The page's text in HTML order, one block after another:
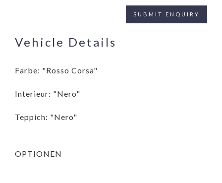
Vehicle Details
Farbe: "Rosso Corsa"
Interieur: "Nero"
Teppich: "Nero"
OPTIONEN